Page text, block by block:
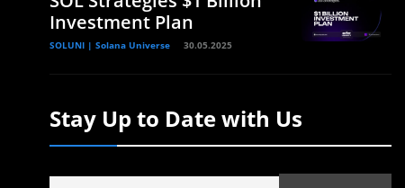
Investment Plan
SOLUNI | Solana Universe 30.05.2025
Stay Up to Date with Us